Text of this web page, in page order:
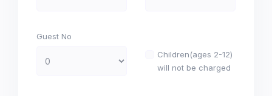
Guest No
Children(ages 2-12)
will not be charged